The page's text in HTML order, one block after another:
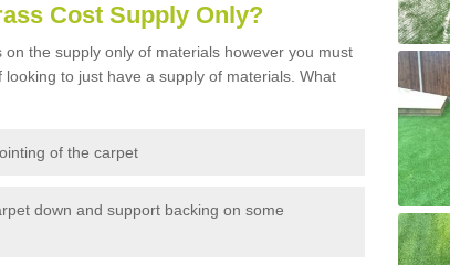
Cost Supply Only?
the supply only of materials however you must
to just have a supply of materials. What
of the carpet
down and support backing on some